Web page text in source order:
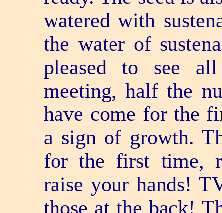
watered with
the water of
pleased to see
meeting, half the
have come for the
a sign of growth.
for the first time,
raise your hands!
those at the back!